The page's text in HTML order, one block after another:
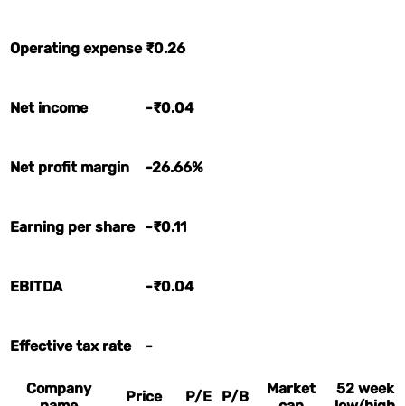
Operating expense ₹0.26
Net income -₹0.04
Net profit margin -26.66%
Earning per share -₹0.11
EBITDA -₹0.04
Effective tax rate -
Company
Price P/E P/B
Market
52 week